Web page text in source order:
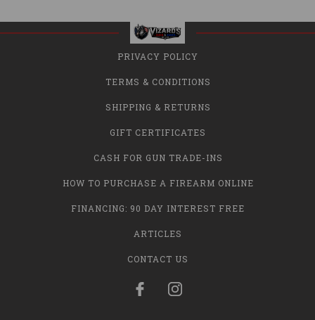
PRIVACY POLICY
TERMS & CONDITIONS
SHIPPING & RETURNS
GIFT CERTIFICATES
CASH FOR GUN TRADE-INS
HOW TO PURCHASE A FIREARM ONLINE
FINANCING: 90 DAY INTEREST FREE
ARTICLES
CONTACT US